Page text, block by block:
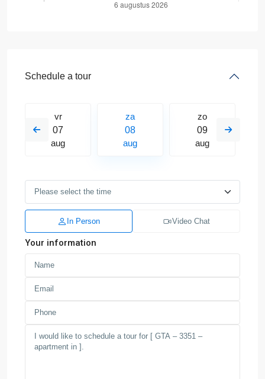
Schedule a tour
vr
07
aug
za
08
aug
zo
09
aug
In Person Video Chat
Your information